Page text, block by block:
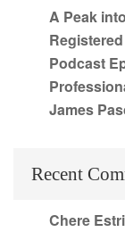
A Peak
Podcast
James
Recent
Chere